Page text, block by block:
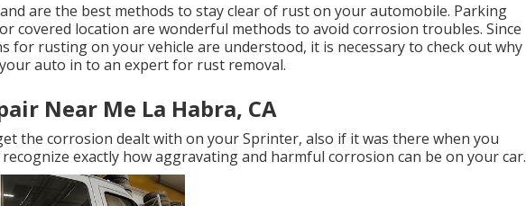
are the best methods to stay clear of rust on your automobile. Parking
covered location are wonderful methods to avoid corrosion troubles. Since
for rusting on your vehicle are understood, it is necessary to check out why
auto in to an expert for rust removal.
Near Me La Habra, CA
the corrosion dealt with on your Sprinter, also if it was there when you
exactly how aggravating and harmful corrosion can be on your car.